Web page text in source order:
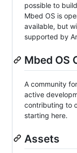
possible to
Mbed OS is
available, but
supported by
Mbed OS
A community
active
contributing to
starting here.
Assets